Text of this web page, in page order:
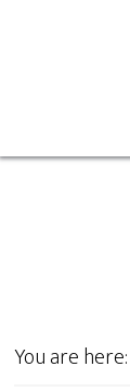
You are here: